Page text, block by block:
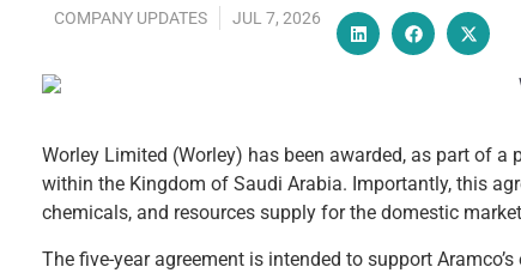
COMPANY UPDATES JUL 7, 2026
Worley Limited (Worley) has been awarded, as part of
within the Kingdom of Saudi Arabia. Importantly, this
chemicals, and resources supply for the domestic
The five-year agreement is intended to support